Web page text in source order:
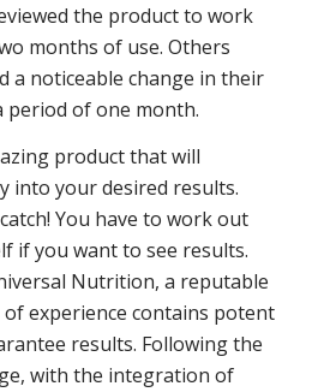
the product to work
months of use. Others
a noticeable change in their
period of one month.
product that will
into your desired results.
You have to work out
if you want to see results.
Nutrition, a reputable
experience contains potent
results. Following the
with the integration of